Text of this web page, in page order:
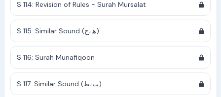
S 114: Revision of Rules - Surah Mursalat
S 115: Similar Sound (ھ،ح)
S 116: Surah Munafiqoon
S 117: Similar Sound (ت،ط)